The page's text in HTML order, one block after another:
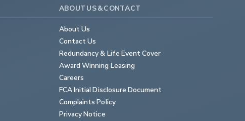
ABOUT US & CONTACT
About Us
Contact Us
Redundancy & Life Event Cover
Award Winning Leasing
Careers
FCA Initial Disclosure Document
Complaints Policy
Privacy Notice